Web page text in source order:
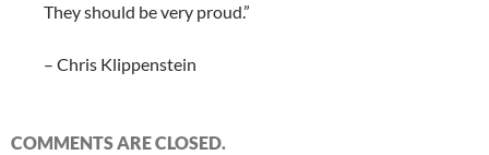
They should be very proud.”
– Chris Klippenstein
COMMENTS ARE CLOSED.